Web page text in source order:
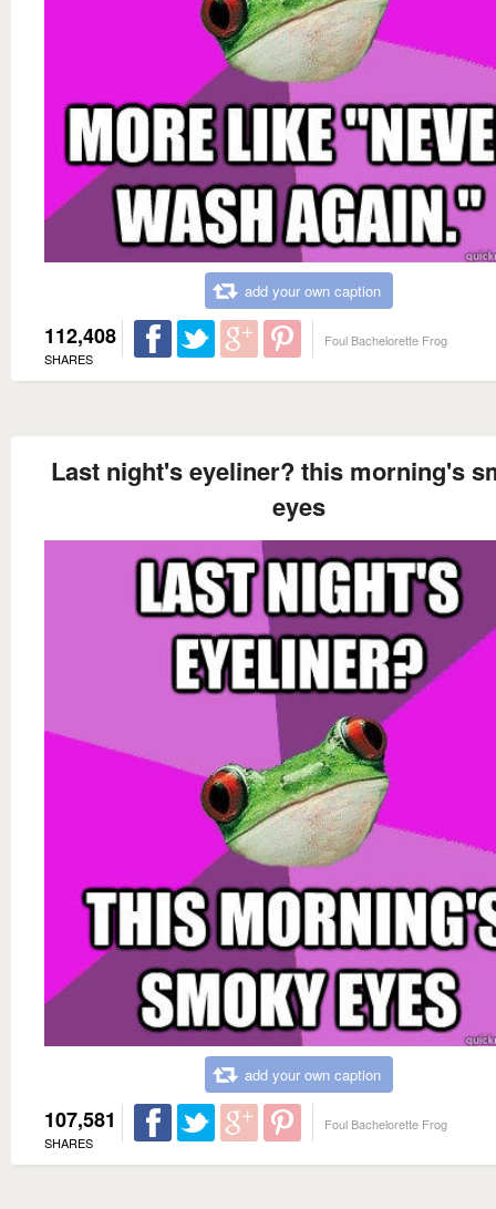
add your own caption
112,408
SHARES
Foul Bachelorette Frog
Last night's eyeliner? this morning's
eyes
add your own caption
107,581
SHARES
Foul Bachelorette Frog